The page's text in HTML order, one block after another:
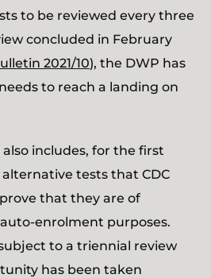
to be reviewed every three
concluded in February
2021/10), the DWP has
to reach a landing on
includes, for the first
tests that CDC
that they are of
enrolment purposes.
to a triennial review
has been taken